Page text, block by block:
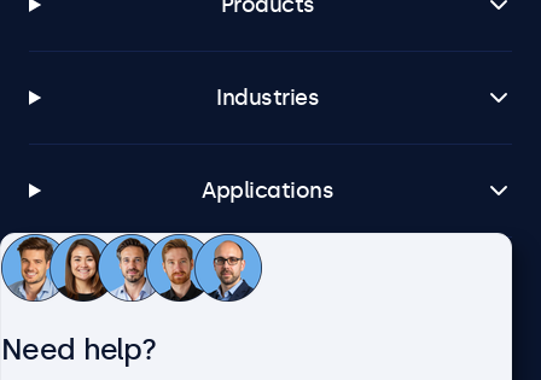
Industries
Applications
Customer Service
Need help?